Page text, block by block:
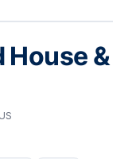
House &